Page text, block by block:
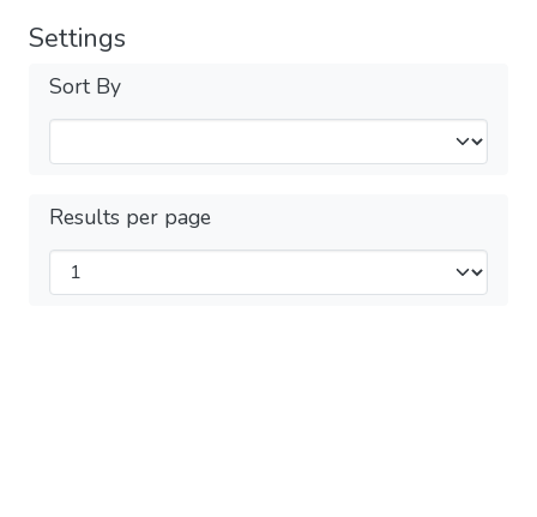
Settings
Sort By
Results per page